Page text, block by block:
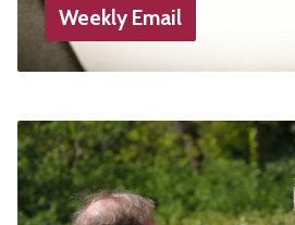
Weekly Email